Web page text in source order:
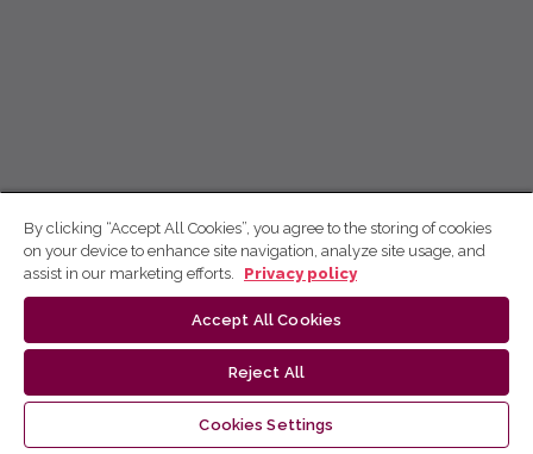
By clicking “Accept All Cookies”, you agree to the storing of cookies
on your device to enhance site navigation, analyze site usage, and
assist in our marketing efforts.
Privacy policy
Accept All Cookies
Reject All
Cookies Settings